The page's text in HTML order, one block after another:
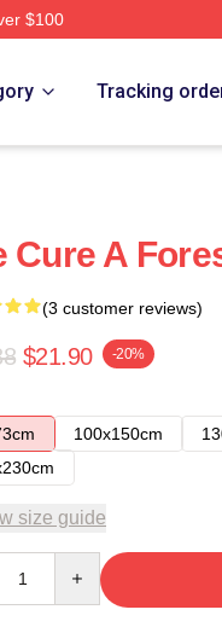
$100
Tracking
Cure A
(3 customer reviews)
$21.90 -20%
100x150cm
size guide